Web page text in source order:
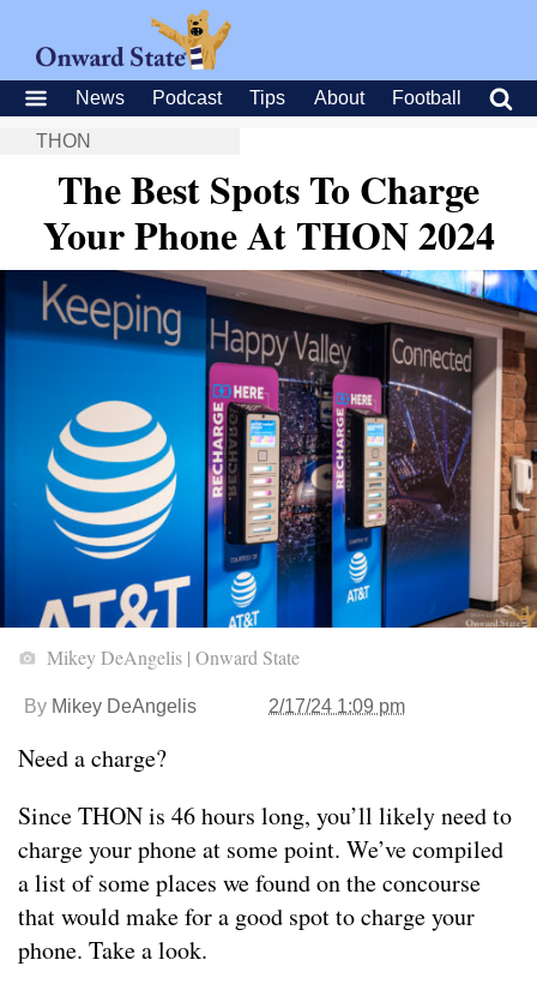
News Podcast Tips About Football
THON
The Best Spots To Charge
Your Phone At THON 2024
Mikey DeAngelis | Onward State
By Mikey DeAngelis 2/17/24 1:09 pm
Need a charge?
Since THON is 46 hours long, you’ll likely need to
charge your phone at some point. We’ve compiled
a list of some places we found on the concourse
that would make for a good spot to charge your
phone. Take a look.